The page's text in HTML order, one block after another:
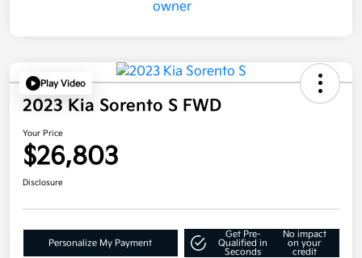
Play Video
2023 Kia Sorento S FWD
Your Price
$26,803
Disclosure
Personalize My Payment
Get Pre-
Qualified in
Seconds
No impact
on your
credit